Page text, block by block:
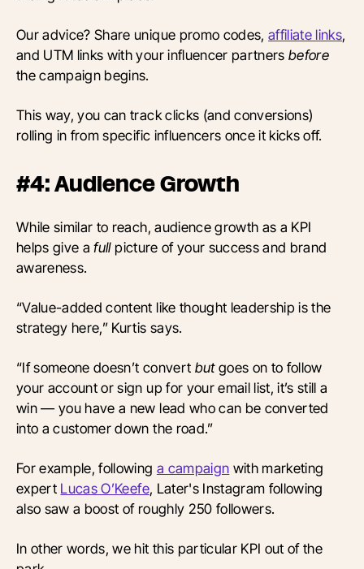
Our advice? Share unique promo codes, affiliate links,
and UTM links with your influencer partnersbefore
the campaign begins.
This way, you can track clicks (and conversions)
rolling in from specific influencers once it kicks off.
#4: Audience Growth
While similar to reach, audience growth as a KPI
helps give afullpicture of your success and brand
awareness.
“Value-added content like thought leadership is the
strategy here,” Kurtis says.
“If someone doesn’t convert butgoes on to follow
your account or sign up for your email list, it’s still a
win — you have a new lead who can be converted
into a customer down the road.”
For example, following a campaign with marketing
expert Lucas O’Keefe, Later's Instagram following
also saw a boost of roughly 250 followers.
In other words, we hit this particular KPI out of the